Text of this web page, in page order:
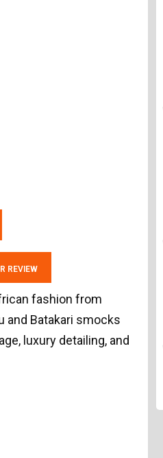
REVIEW
fashion from
and Batakari smocks
luxury detailing, and